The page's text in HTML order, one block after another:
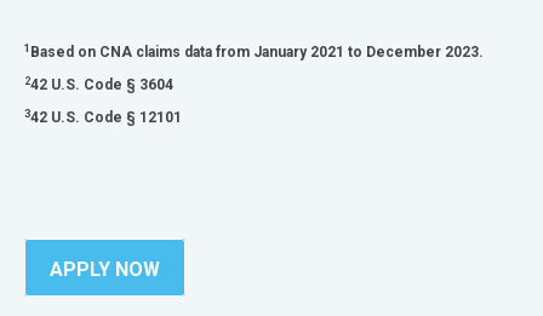
1 Based on CNA claims data from January 2021 to December 2023.
242 U.S. Code § 3604
342 U.S. Code § 12101
APPLY NOW